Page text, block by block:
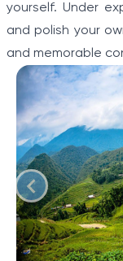
yourself. Under
and polish your
and memorable